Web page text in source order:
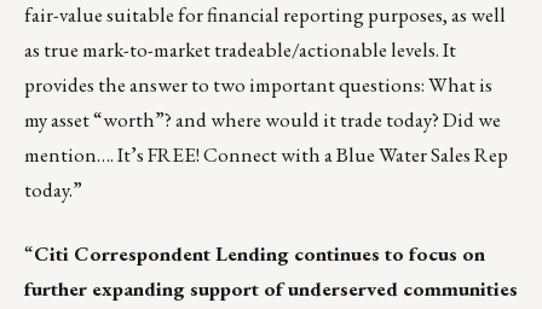
fair-value suitable for financial reporting purposes, as well
as true mark-to-market tradeable/actionable levels. It
provides the answer to two important questions: What is
my asset “worth”? and where would it trade today? Did we
mention…. It’s FREE!Connect with a Blue Water Sales Rep
today.”
“Citi Correspondent Lending continues to focus on
further expanding support of underserved communities